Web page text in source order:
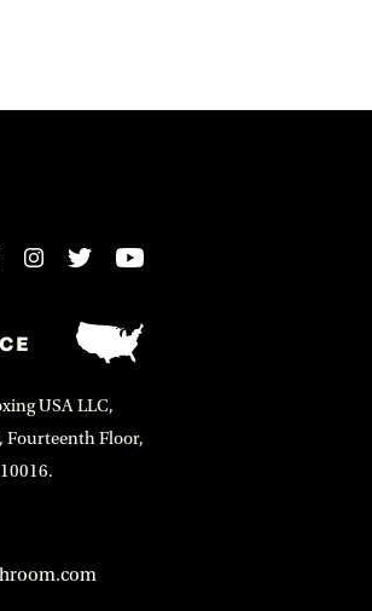
USA LLC,
Fourteenth Floor,